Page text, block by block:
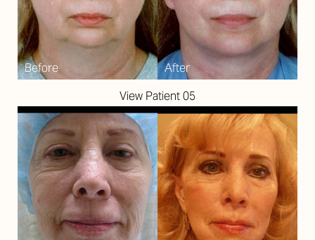
View Patient 05
Aa
Dyslexia Friendly Hide Images